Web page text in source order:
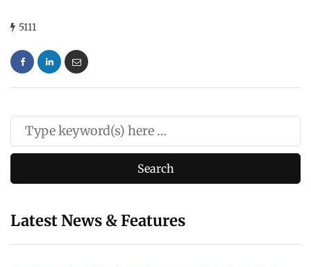
5111
Latest News & Features